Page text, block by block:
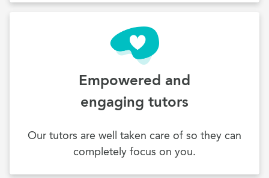
Empowered and
engaging tutors
Our tutors are well taken care of so they can
completely focus on you.